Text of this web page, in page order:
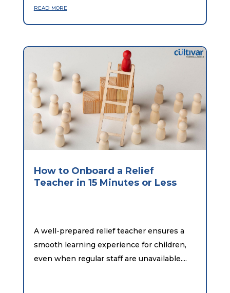
read more
How to Onboard a Relief
Teacher in 15 Minutes or Less
A well-prepared relief teacher ensures a
smooth learning experience for children,
even when regular staff are unavailable....